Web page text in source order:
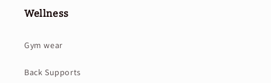
Wellness
Gym wear
Back Supports